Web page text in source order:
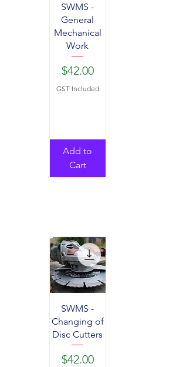
SWMS -
General
Mechanical
Work
Price
$42.00
GST Included
Add to
Cart
SWMS -
Changing of
Disc Cutters
Price
$42.00